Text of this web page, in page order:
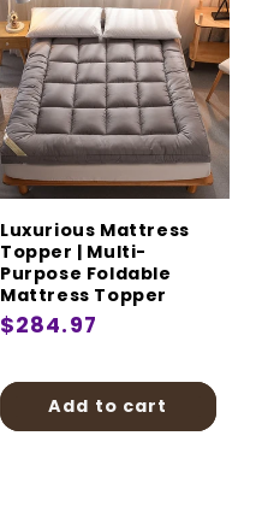
Luxurious Mattress
Topper | Multi-
Purpose Foldable
Mattress Topper
Regular
$284.97
Add to cart